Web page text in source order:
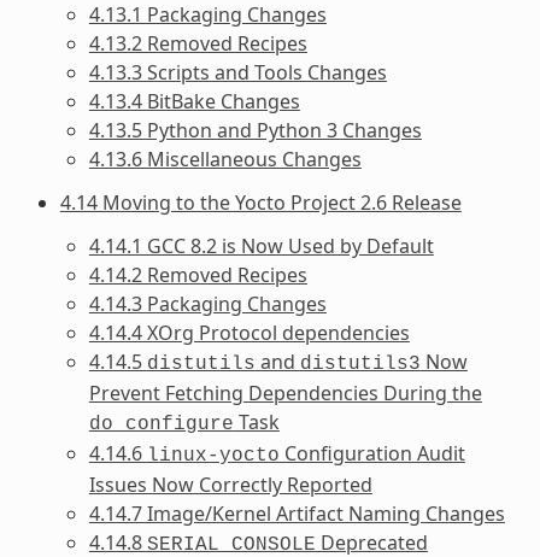
4.13.1 Packaging Changes
4.13.2 Removed Recipes
4.13.3 Scripts and Tools Changes
4.13.4 BitBake Changes
4.13.5 Python and Python 3 Changes
4.13.6 Miscellaneous Changes
4.14 Moving to the Yocto Project 2.6 Release
4.14.1 GCC 8.2 is Now Used by Default
4.14.2 Removed Recipes
4.14.3 Packaging Changes
4.14.4 XOrg Protocol dependencies
4.14.5 distutils and distutils3 Now
Prevent Fetching Dependencies During the
do_configure Task
4.14.6 linux-yocto Configuration Audit
Issues Now Correctly Reported
4.14.7 Image/Kernel Artifact Naming Changes
4.14.8 SERIAL_CONSOLE Deprecated